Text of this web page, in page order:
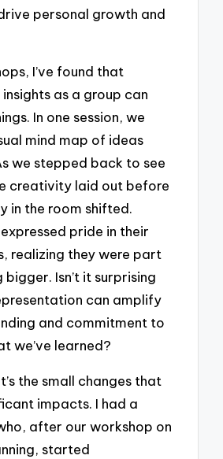
personal growth and
I’ve found that
as a group can
In one session, we
mind map of ideas
we stepped back to see
creativity laid out before
in the room shifted.
pride in their
realizing they were part
Isn’t it surprising
can amplify
and commitment to
we’ve learned?
the small changes that
impacts. I had a
after our workshop on
started